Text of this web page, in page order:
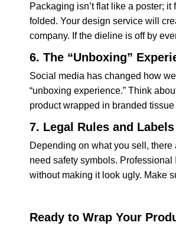
Packaging isn’t flat like a poster;
folded. Your design service will
company. If the dieline is off by
6. The “Unboxing”
Social media has changed how
“unboxing experience.” Think
product wrapped in branded
7. Legal Rules and Labels
Depending on what you sell,
need safety symbols. Professional
without making it look ugly. Make
Ready to Wrap Your